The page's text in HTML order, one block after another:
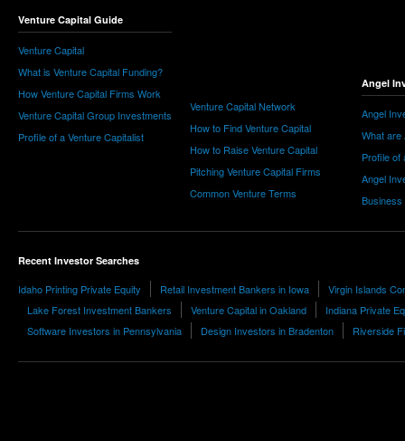
Venture Capital Guide
Venture Capital
What is Venture Capital Funding?
How Venture Capital Firms Work
Venture Capital Group Investments
Profile of a Venture Capitalist
Venture Capital Network
How to Find Venture Capital
How to Raise Venture Capital
Pitching Venture Capital Firms
Common Venture Terms
Angel
Angel
What are
Profile of
Angel
Business
Recent Investor Searches
Idaho Printing Private Equity Retail Investment Bankers in Iowa
Virgin Islands
Lake Forest Investment Bankers
Venture Capital in Oakland
Indiana Private
Software Investors in Pennsylvania
Design Investors in Bradenton Riverside